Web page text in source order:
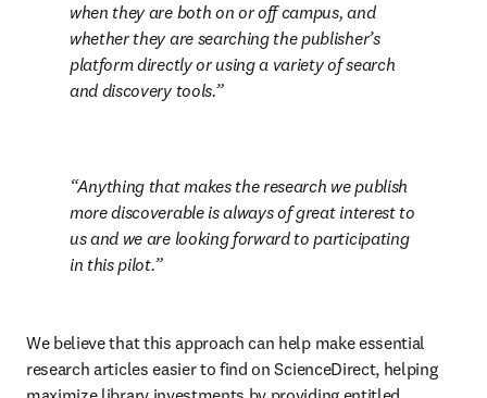
when they are both on or off campus, and
whether they are searching the publisher’s
platform directly or using a variety of search
and discovery tools.
Anything that makes the research we publish
more discoverable is always of great interest to
us and we are looking forward to participating
in this pilot.
We believe that this approach can help make essential
research articles easier to find on ScienceDirect, helping